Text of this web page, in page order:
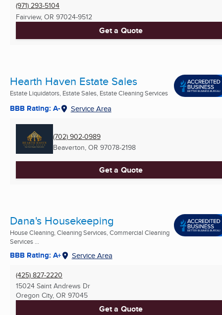
(971) 293-5104
Fairview, OR 97024-9512
Get a Quote
Hearth Haven Estate Sales
Estate Liquidators, Estate Sales, Estate Cleaning Services
BBB Rating: A- Service Area
(702) 902-0989
Beaverton, OR 97078-2198
Get a Quote
Dana's Housekeeping
House Cleaning, Cleaning Services, Commercial Cleaning
Services ...
BBB Rating: A+ Service Area
(425) 827-2220
15024 Saint Andrews Dr
Oregon City, OR 97045
Get a Quote